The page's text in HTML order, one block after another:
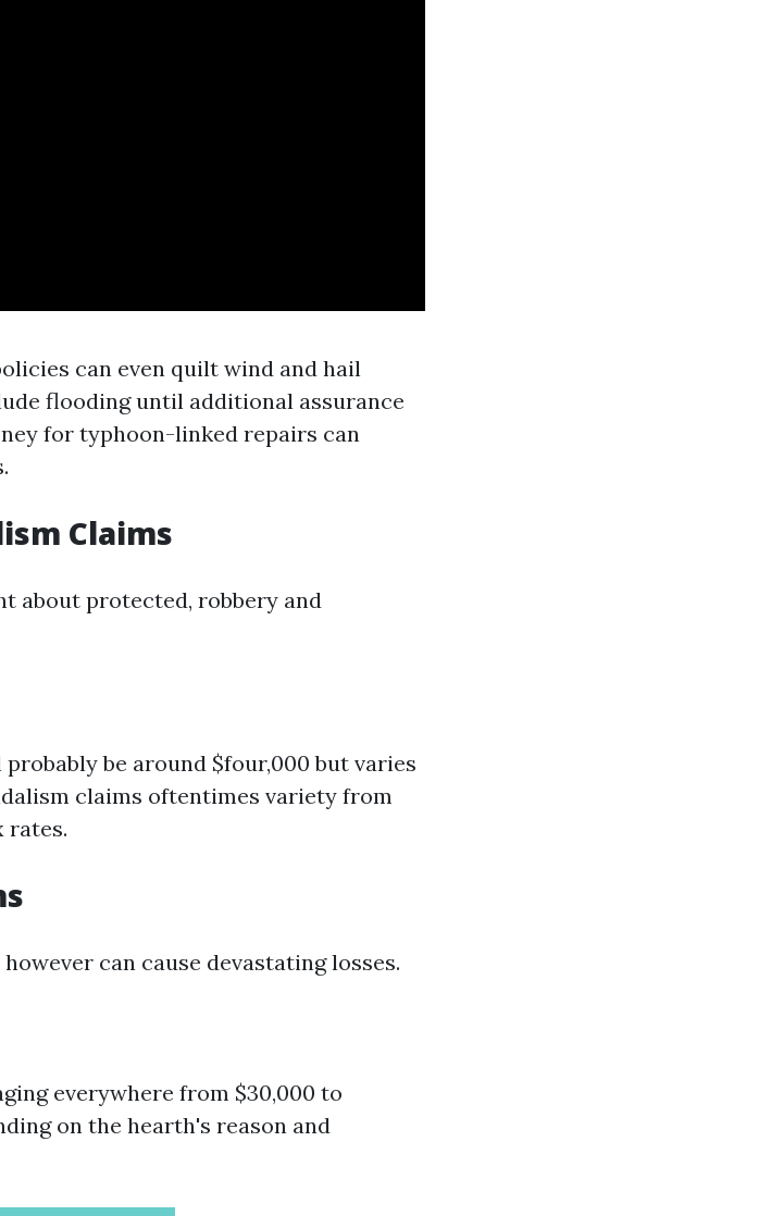
can even quilt wind and hail
flooding until additional assurance
for typhoon-linked repairs can
Claims
about protected, robbery and
be around $four,000 but varies
claims oftentimes variety from
rates.
can cause devastating losses.
everywhere from $30,000 to
on the hearth's reason and